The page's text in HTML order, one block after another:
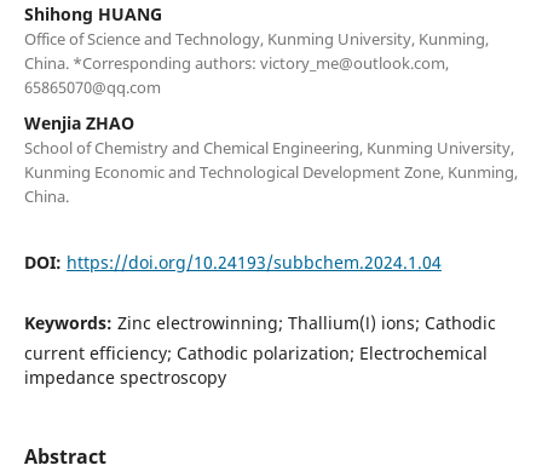
Shihong HUANG
Office of Science and Technology, Kunming University, Kunming,
China. *Corresponding authors: victory_me@outlook.com,
65865070@qq.com
Wenjia ZHAO
School of Chemistry and Chemical Engineering, Kunming University,
Kunming Economic and Technological Development Zone, Kunming,
China.
DOI: https://doi.org/10.24193/subbchem.2024.1.04
Keywords: Zinc electrowinning; Thallium(Ⅰ) ions; Cathodic
current efficiency; Cathodic polarization; Electrochemical
impedance spectroscopy
Abstract